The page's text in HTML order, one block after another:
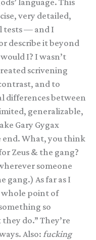
language. This
very detailed,
tests — and I
describe it beyond
I? I wasn’t
scrivening
and to
differences between
generalizable,
Gary Gygax
end. What, you think
Zeus & the gang?
someone
gang.) As far as I
whole point of
so
do.” They’re
Also: fucking